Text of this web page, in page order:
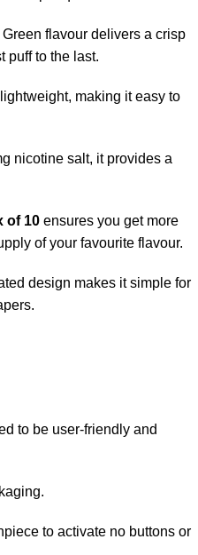
flavour delivers a crisp
puff to the last.
making it easy to
nicotine salt, it provides a
of 10 ensures you get more
of your favourite flavour.
design makes it simple for
to be user-friendly and
to activate no buttons or